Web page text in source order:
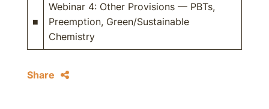
■
Webinar 4: Other Provisions — PBTs,
Preemption, Green/Sustainable
Chemistry
Share